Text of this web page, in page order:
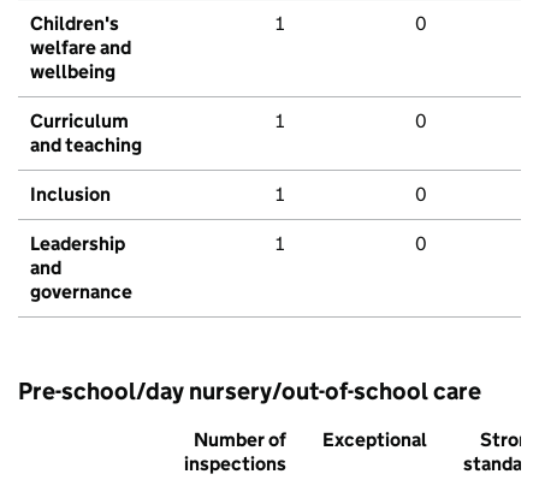
Children's
welfare and
wellbeing
1 0
Curriculum
and teaching
1 0
Inclusion 1 0
Leadership
and
governance
1 0
Pre-school/day nursery/out-of-school care
Number of
inspections
Exceptional
Strong
standard